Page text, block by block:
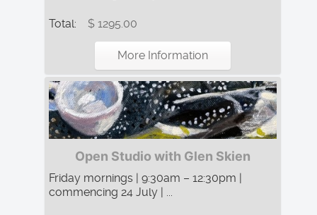
Total: $ 1295.00
More Information
Open Studio with Glen Skien
Friday mornings | 9:30am – 12:30pm |
commencing 24 July | ...